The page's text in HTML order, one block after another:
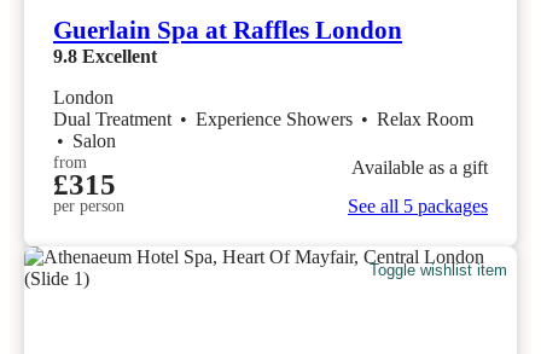
Guerlain Spa at Raffles London
9.8 Excellent
London
Dual Treatment • Experience Showers • Relax Room
• Salon
from
£315
per person
Available as a gift
See all 5 packages
Toggle wishlist item